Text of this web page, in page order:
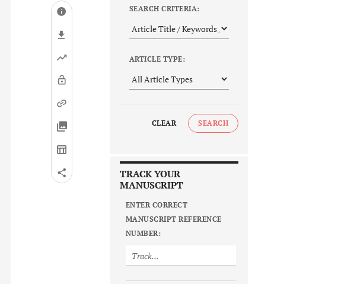
SEARCH CRITERIA:
ARTICLE TYPE:
CLEAR SEARCH
TRACK YOUR
MANUSCRIPT
ENTER CORRECT
MANUSCRIPT REFERENCE
NUMBER: